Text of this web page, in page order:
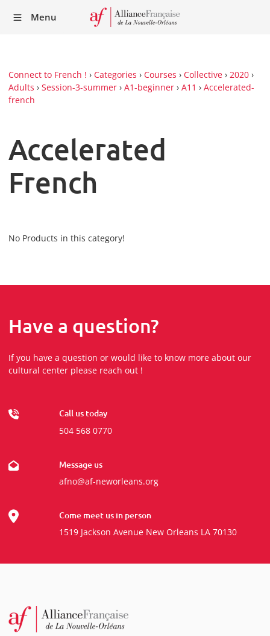
Menu
Connect to French ! › Categories › Courses › Collective › 2020 ›
Adults › Session-3-summer › A1-beginner › A11 › Accelerated-
french
Accelerated
French
No Products in this category!
Have a question?
If you have a question or would like to know more about our
cultural center please reach out !
Call us today
504 568 0770
Message us
afno@af-neworleans.org
Come meet us in person
1519 Jackson Avenue New Orleans LA 70130